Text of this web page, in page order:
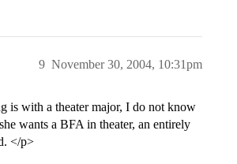
November 30, 2004, 10:31pm
9
is with a theater major, I do not know
wants a BFA in theater, an entirely
</p>